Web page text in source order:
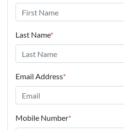
Last Name*
Email Address*
Mobile Number*